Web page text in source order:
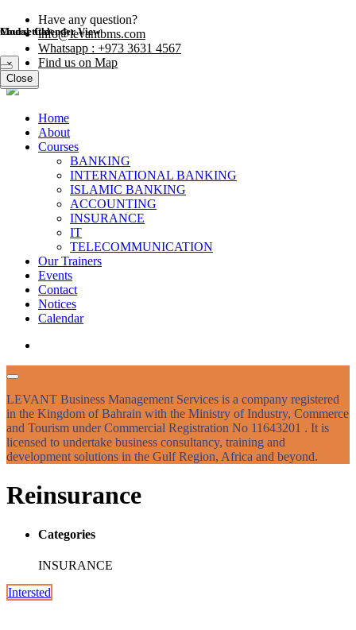
Have any question?
info@levantbms.com
Whatsapp : +973 3631 4567
Find us on Map
Home
About
Courses
BANKING
INTERNATIONAL BANKING
ISLAMIC BANKING
ACCOUNTING
INSURANCE
IT
TELECOMMUNICATION
Our Trainers
Events
Contact
Notices
Calendar
LEVANT Business Management Services is a company registered
in the Kingdom of Bahrain with the Ministry of Industry, Commerce
and Tourism under Commercial Registration No 11643201 . It is
licensed to undertake business consultancy, training and
development solutions in the Gulf Region, Africa and beyond.
Reinsurance
Categories
INSURANCE
Intersted
Modal title
×
Close
Course Calender View
Close